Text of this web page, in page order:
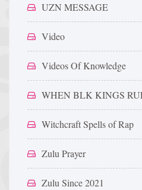
UZN MESSAGE
Video
Videos Of Knowledge
WHEN BLK KINGS
Witchcraft Spells of Rap
Zulu Prayer
Zulu Since 2021